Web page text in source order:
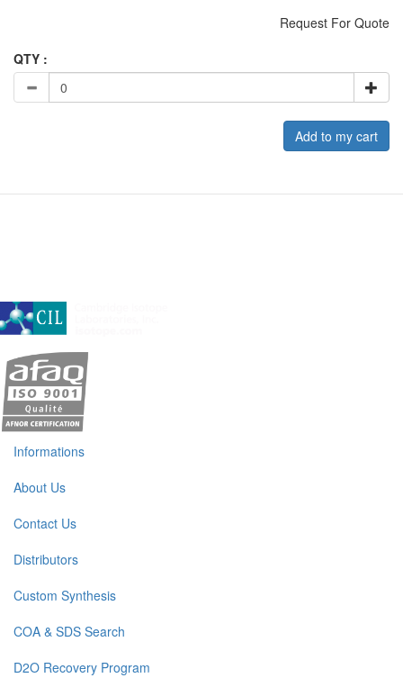
Request For Quote
QTY :
Add to my cart
Informations
About Us
Contact Us
Distributors
Custom Synthesis
COA & SDS Search
D2O Recovery Program